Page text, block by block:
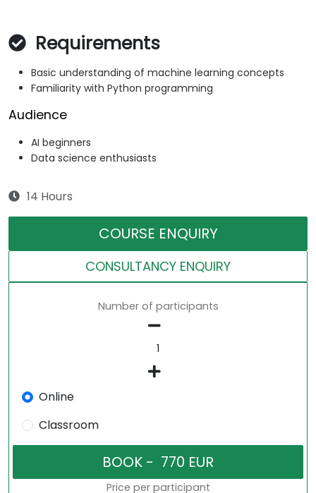
Requirements
Basic understanding of machine learning concepts
Familiarity with Python programming
Audience
AI beginners
Data science enthusiasts
14 Hours
COURSE ENQUIRY
CONSULTANCY ENQUIRY
Number of participants
Online
Classroom
Price per participant